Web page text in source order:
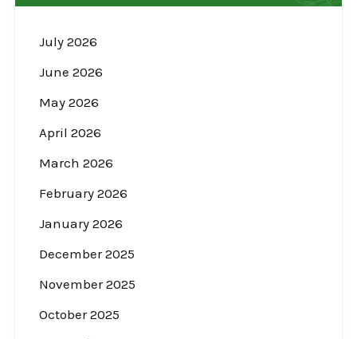
July 2026
June 2026
May 2026
April 2026
March 2026
February 2026
January 2026
December 2025
November 2025
October 2025